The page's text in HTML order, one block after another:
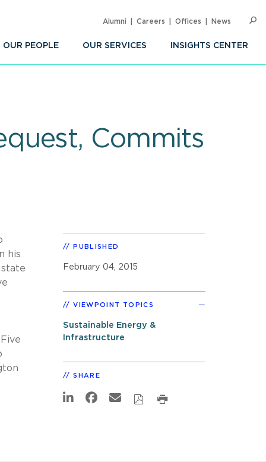
OUR PEOPLE OUR SERVICES INSIGHTS CENTER
Alumni Careers Offices News
Commits
his
PUBLISHED
February 04, 2015
VIEWPOINT TOPICS
Sustainable Energy &
Infrastructure
SHARE